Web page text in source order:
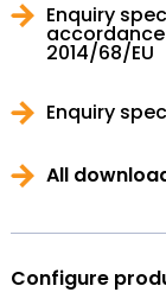
Enquiry
2014/68/EU
Enquiry
All
Configure